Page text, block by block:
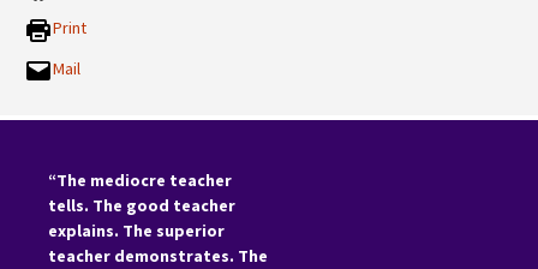
Print
Mail
“The mediocre teacher
tells. The good teacher
explains. The superior
teacher demonstrates. The